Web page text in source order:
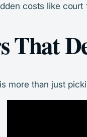
costs like
That
more than just